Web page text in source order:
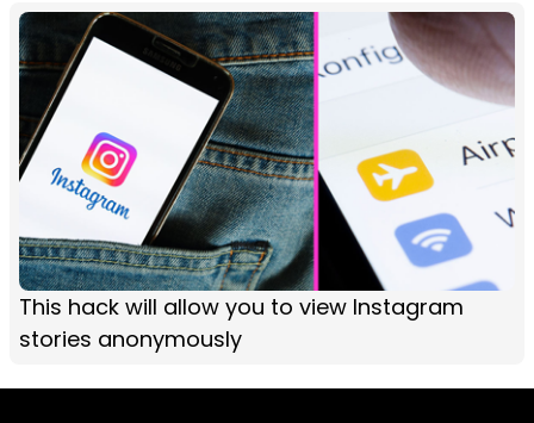
This hack will allow you to view Instagram
stories anonymously